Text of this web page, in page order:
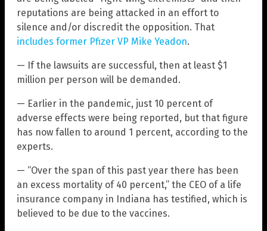
reputations are being attacked in an effort to
silence and/or discredit the opposition. That
includes former Pfizer VP Mike Yeadon.
— If the lawsuits are successful, then at least $1
million per person will be demanded.
— Earlier in the pandemic, just 10 percent of
adverse effects were being reported, but that figure
has now fallen to around 1 percent, according to the
experts.
— “Over the span of this past year there has been
an excess mortality of 40 percent,” the CEO of a life
insurance company in Indiana has testified, which is
believed to be due to the vaccines.